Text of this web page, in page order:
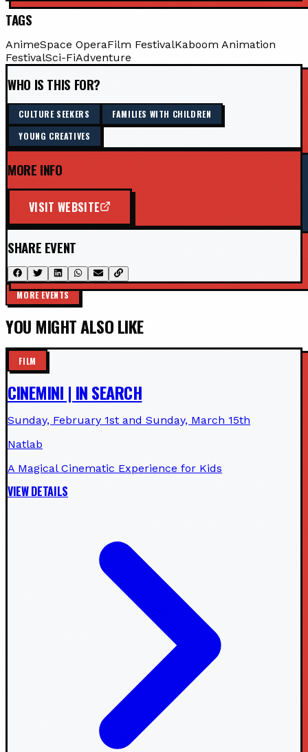
TAGS
AnimeSpace OperaFilm FestivalKaboom Animation
FestivalSci-FiAdventure
WHO IS THIS FOR?
CULTURE SEEKERS
FAMILIES WITH CHILDREN
YOUNG CREATIVES
MORE INFO
VISIT WEBSITE
SHARE EVENT
MORE EVENTS
YOU MIGHT ALSO LIKE
FILM
CINEMINI | IN SEARCH
Sunday, February 1st and Sunday, March 15th
Natlab
A Magical Cinematic Experience for Kids
VIEW DETAILS